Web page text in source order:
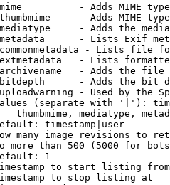
- Adds MIME
- Adds MIME
- Adds the
- Lists Exif
- Lists file
- Lists
- Adds the
- Adds the bit
- Used by the
(separate with '|'):
thumbmime, mediatype,
timestamp|user
many image revisions to
more than 500 (5000 for
1
to start listing from
to stop listing at